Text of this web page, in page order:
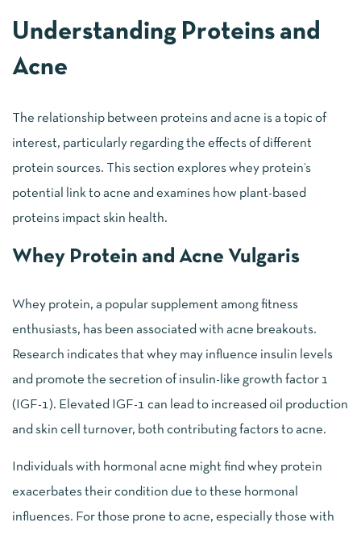
Understanding Proteins and
Acne
The relationship between proteins and acne is a topic of
interest, particularly regarding the effects of different
protein sources. This section explores whey protein’s
potential link to acne and examines how plant-based
proteins impact skin health.
Whey Protein and Acne Vulgaris
Whey protein, a popular supplement among fitness
enthusiasts, has been associated with acne breakouts.
Research indicates that whey may influence insulin levels
and promote the secretion of insulin-like growth factor 1
(IGF-1). Elevated IGF-1 can lead to increased oil production
and skin cell turnover, both contributing factors to acne.
Individuals with hormonal acne might find whey protein
exacerbates their condition due to these hormonal
influences. For those prone to acne, especially those with